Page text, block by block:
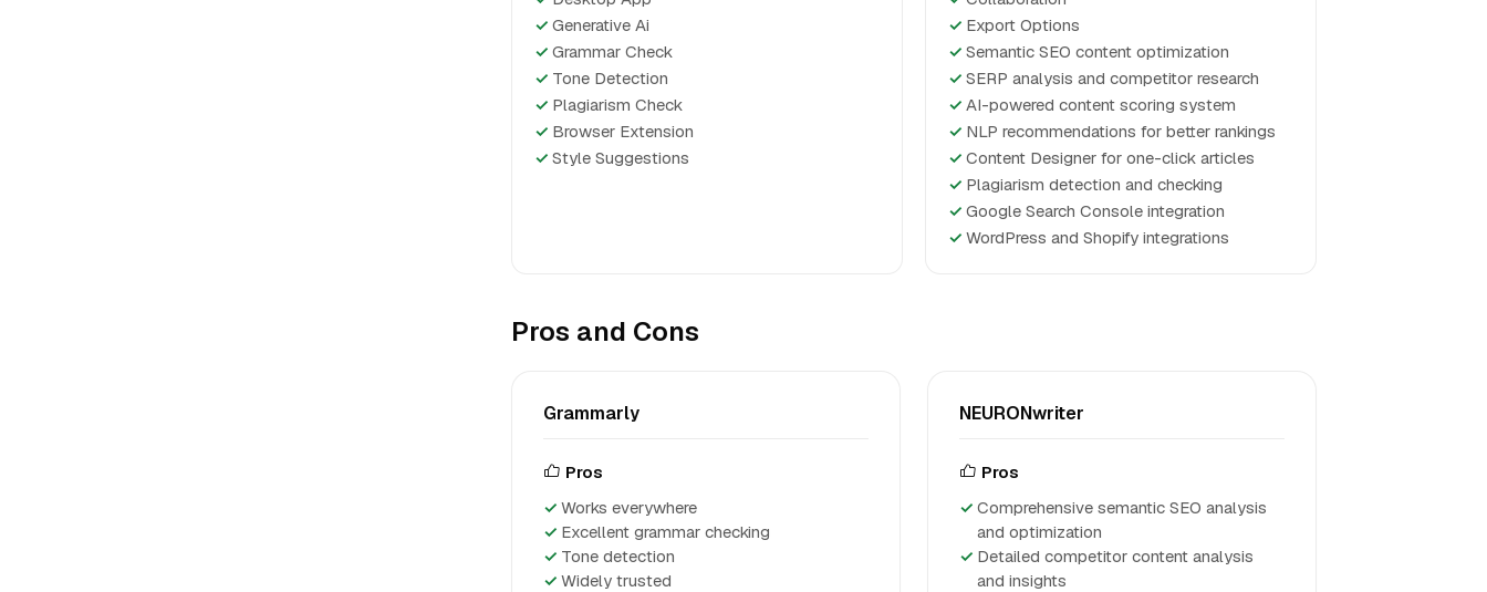
✓ Generative Ai
✓ Grammar Check
✓ Tone Detection
✓ Plagiarism Check
✓ Browser Extension
✓ Style Suggestions
✓ Export Options
✓ Semantic SEO content optimization
✓ SERP analysis and competitor research
✓ AI-powered content scoring system
✓ NLP recommendations for better rankings
✓ Content Designer for one-click articles
✓ Plagiarism detection and checking
✓ Google Search Console integration
✓ WordPress and Shopify integrations
Pros and Cons
Grammarly
Pros
Works everywhere
Excellent grammar checking
Tone detection
Widely trusted
NEURONwriter
Pros
Comprehensive semantic SEO analysis
and optimization
Detailed competitor content analysis
and insights